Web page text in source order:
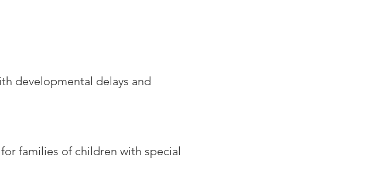
developmental delays and
families of children with special